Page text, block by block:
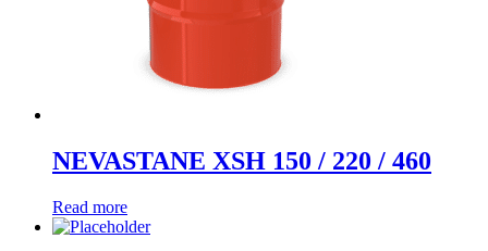
NEVASTANE XSH 150 / 220 / 460
Read more